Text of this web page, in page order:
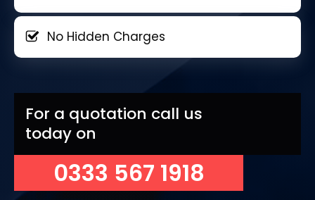
No Hidden Charges
For a quotation call us
today on
0333 567 1918